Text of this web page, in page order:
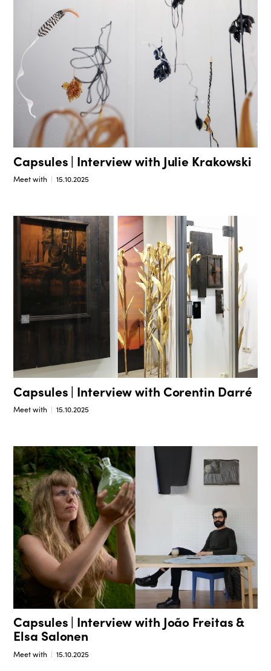
Capsules | Interview with Julie Krakowski
Meet with 15.10.2025
Capsules | Interview with Corentin Darré
Meet with 15.10.2025
Capsules | Interview with João Freitas &
Elsa Salonen
Meet with 15.10.2025